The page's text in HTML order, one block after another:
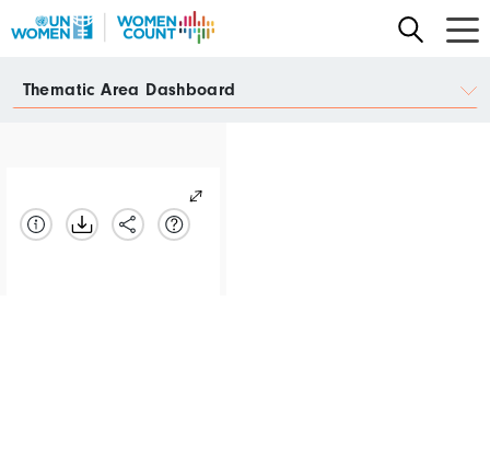
to
content
Data
Thematic Area Dashboard